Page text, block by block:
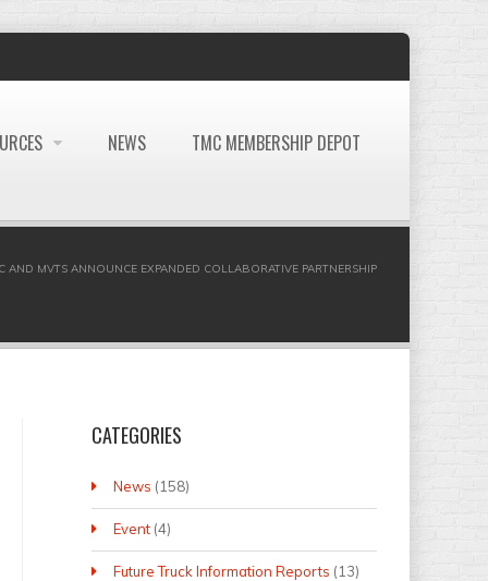
NEWS TMC MEMBERSHIP DEPOT
AND MVTS ANNOUNCE EXPANDED COLLABORATIVE PARTNERSHIP
CATEGORIES
News (158)
Event(4)
Future Truck Information Reports (13)